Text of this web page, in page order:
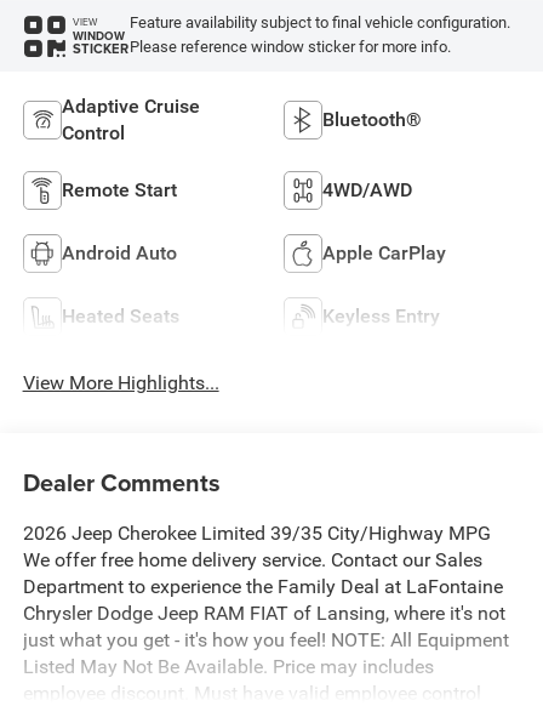
VIEW
WINDOW
STICKER
Feature availability subject to final vehicle configuration.
Please reference window sticker for more info.
Adaptive Cruise
Control
Bluetooth®
Remote Start 4WD/AWD
Android Auto Apple CarPlay
Heated Seats Keyless Entry
View More Highlights...
Dealer Comments
2026 Jeep Cherokee Limited 39/35 City/Highway MPG
We offer free home delivery service. Contact our Sales
Department to experience the Family Deal at LaFontaine
Chrysler Dodge Jeep RAM FIAT of Lansing, where it's not
just what you get - it's how you feel! NOTE: All Equipment
Listed May Not Be Available. Price may includes
employee discount. Must have valid employee control